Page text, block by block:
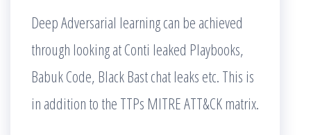
Deep Adversarial learning can be achieved
through looking at Conti leaked Playbooks,
Babuk Code, Black Bast chat leaks etc. This is
in addition to the TTPs MITRE ATT&CK matrix.